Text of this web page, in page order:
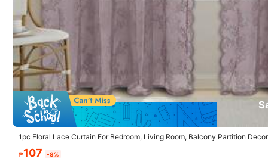
5.00
Small
0%
b***d
حلووووووووووه
1pc Floral Lace Curtain For Bedroom, Living Room, Balcony Partition
₱107 -8%